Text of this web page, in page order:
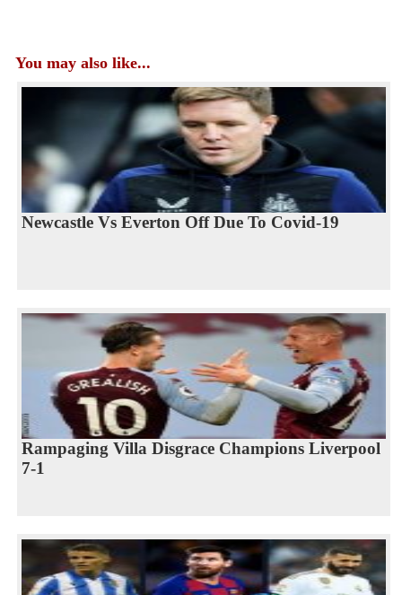
You may also like...
Newcastle Vs Everton Off Due To Covid-19
Rampaging Villa Disgrace Champions Liverpool
7-1